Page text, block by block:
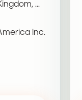
...
Inc.